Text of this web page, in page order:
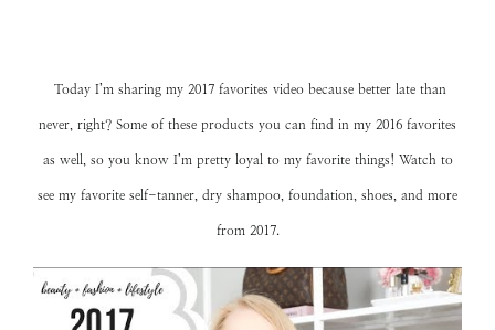
Today I’m sharing my 2017 favorites video because better late than
never, right? Some of these products you can find in my 2016 favorites
as well, so you know I’m pretty loyal to my favorite things! Watch to
see my favorite self-tanner, dry shampoo, foundation, shoes, and more
from 2017.